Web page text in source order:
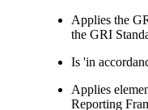
Applies the
the GRI
Is 'in
Applies
Reporting